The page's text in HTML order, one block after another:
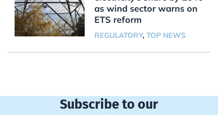
as wind sector warns on
ETS reform
REGULATORY, TOP NEWS
Subscribe to our